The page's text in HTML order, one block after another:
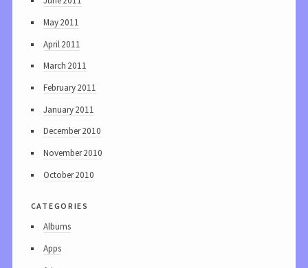
May 2011
April 2011
March 2011
February 2011
January 2011
December 2010
November 2010
October 2010
categories
Albums
Apps